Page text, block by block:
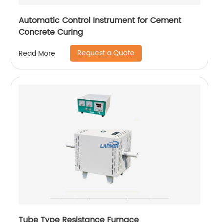
Automatic Control Instrument for Cement
Concrete Curing
Read More Request a Quote